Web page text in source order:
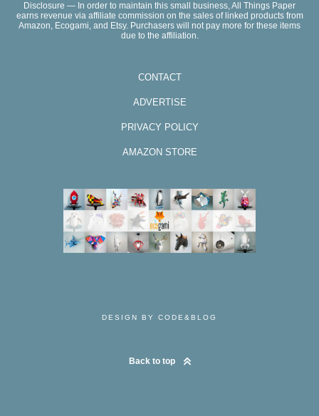
Disclosure — In order to maintain this small business, All Things Paper
earns revenue via affiliate commission on the sales of linked products from
Amazon, Ecogami, and Etsy. Purchasers will not pay more for these items
due to the affiliation.
CONTACT
ADVERTISE
PRIVACY POLICY
AMAZON STORE
DESIGN BY CODE&BLOG
Back to top